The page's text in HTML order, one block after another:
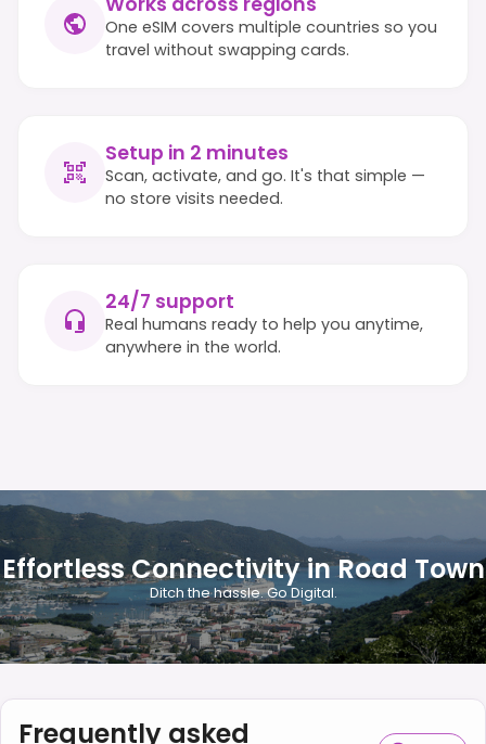
One eSIM covers multiple countries so you
travel without swapping cards.
Setup in 2 minutes
Scan, activate, and go. It's that simple —
no store visits needed.
24/7 support
Real humans ready to help you anytime,
anywhere in the world.
Effortless Connectivity in Road Town
Ditch the hassle. Go Digital.
Frequently asked